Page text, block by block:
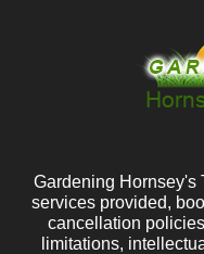
Gardening Hornsey's
services provided,
cancellation
limitations,